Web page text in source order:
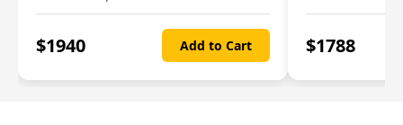
$1940 Add to Cart $1788